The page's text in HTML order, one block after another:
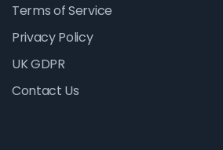
Terms of Service
Privacy Policy
UK GDPR
Contact Us